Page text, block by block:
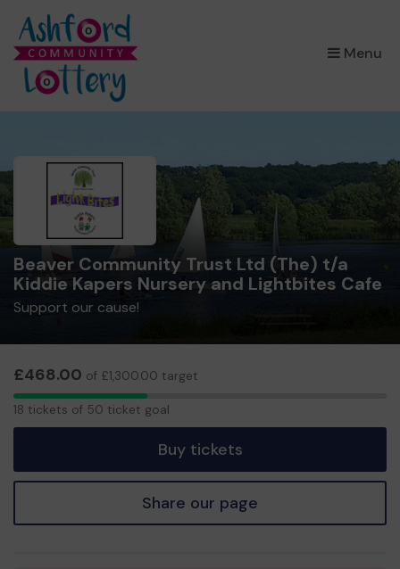
Menu
×
Beaver Community Trust Ltd (The) t/a
Kiddie Kapers Nursery and Lightbites Cafe
Support our cause!
£468.00 of £1,300.00 target
18
18 tickets of 50 ticket goal
Buy tickets
Share our page